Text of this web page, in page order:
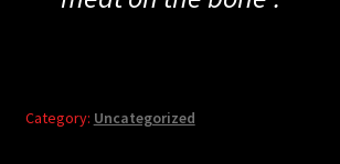
Category: Uncategorized